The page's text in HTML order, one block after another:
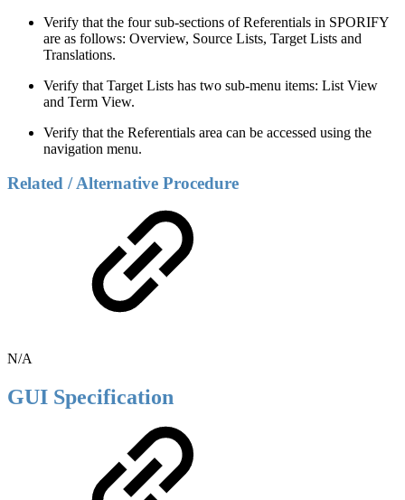
Verify that the four sub-sections of Referentials in SPORIFY
are as follows: Overview, Source Lists, Target Lists and
Translations.
Verify that Target Lists has two sub-menu items: List View
and Term View.
Verify that the Referentials area can be accessed using the
navigation menu.
Related / Alternative Procedure
N/A
GUI Specification